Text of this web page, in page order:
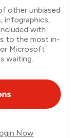
other unbiased
infographics,
with
to the most in-
Microsoft
waiting.
Now